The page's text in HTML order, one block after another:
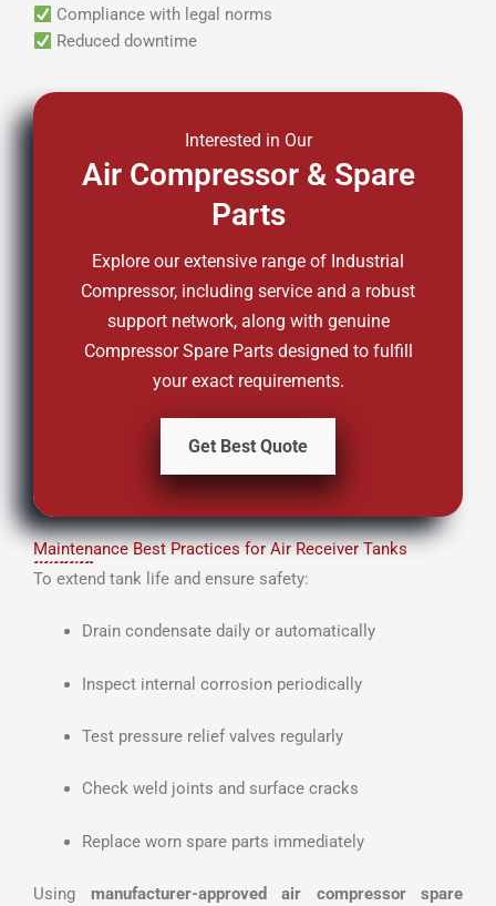
Compliance with legal norms
Reduced downtime
Interested in Our
Air Compressor & Spare
Parts
Explore our extensive range of Industrial
Compressor, including service and a robust
support network, along with genuine
Compressor Spare Parts designed to fulfill
your exact requirements.
Get Best Quote
Maintenance Best Practices for Air Receiver Tanks
To extend tank life and ensure safety:
Drain condensate daily or automatically
Inspect internal corrosion periodically
Test pressure relief valves regularly
Check weld joints and surface cracks
Replace worn spare parts immediately
Using manufacturer-approved air compressor spare